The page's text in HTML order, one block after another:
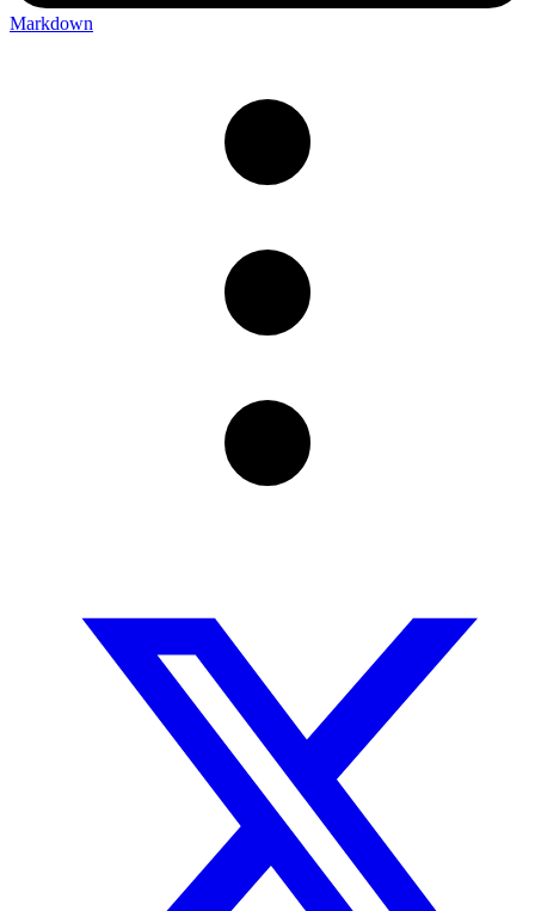
Markdown